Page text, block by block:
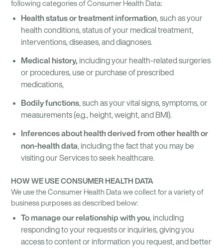
following categories of Consumer Health Data:
Health status or treatment information, such as your
health conditions, status of your medical treatment,
interventions, diseases, and diagnoses.
Medical history, including your health-related surgeries
or procedures, use or purchase of prescribed
medications,
Bodily functions, such as your vital signs, symptoms, or
measurements (e.g., height, weight, and BMI).
Inferences about health derived from other health or
non-health data, including the fact that you may be
visiting our Services to seek healthcare.
HOW WE USE CONSUMER HEALTH DATA
We use the Consumer Health Data we collect for a variety of
business purposes as described below:
To manage our relationship with you, including
responding to your requests or inquiries, giving you
access to content or information you request, and better